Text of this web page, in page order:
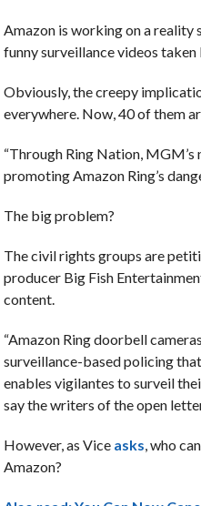
Amazon is working on a reality
funny surveillance videos
Obviously, the creepy
everywhere. Now, 40 of them
“Through Ring Nation,
promoting Amazon Ring’s
The big problem?
The civil rights groups are
producer Big Fish
content.
“Amazon Ring doorbell
surveillance-based policing
enables vigilantes to surveil
say the writers of the open
However, as Vice asks, who
Amazon?